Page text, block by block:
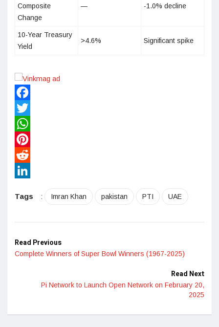
Composite
Change
— -1.0% decline
10-Year Treasury
Yield
>4.6% Significant spike
Facebook
Twitter
WhatsApp
Pinterest
Reddit
Tags
: Imran Khan pakistan PTI UAE
Read Previous
Complete Winners of Super Bowl Winners (1967-2025)
Read Next
Pi Network to Launch Open Network on February 20,
2025